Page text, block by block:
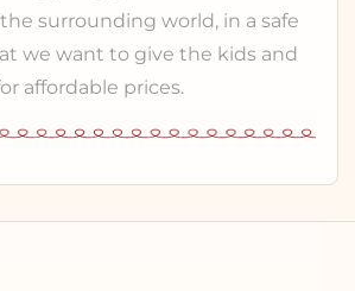
surrounding world, in a safe
we want to give the kids and
affordable prices.